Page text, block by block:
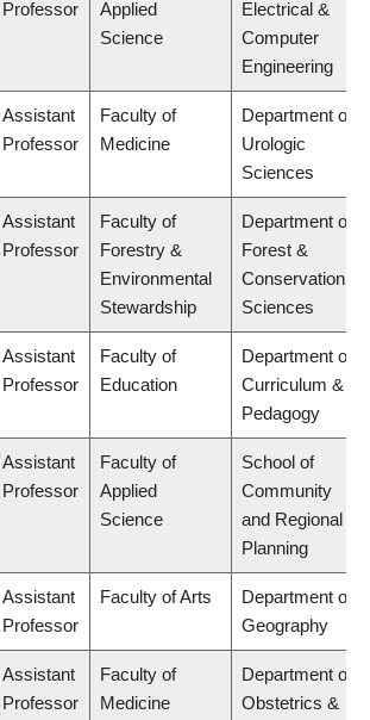
Professor
Applied
Science
Electrical &
Computer
Engineering
Assistant
Professor
Faculty of
Medicine
Department of
Urologic
Sciences
Assistant
Professor
Faculty of
Forestry &
Environmental
Stewardship
Department of
Forest &
Conservation
Sciences
Assistant
Professor
Faculty of
Education
Department of
Curriculum &
Pedagogy
Assistant
Professor
Faculty of
Applied
Science
School of
Community
and Regional
Planning
Assistant
Professor
Faculty of Arts
Department of
Geography
Assistant
Professor
Faculty of
Medicine
Department of
Obstetrics &